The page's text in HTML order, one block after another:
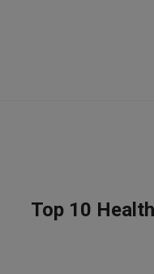
Top 10